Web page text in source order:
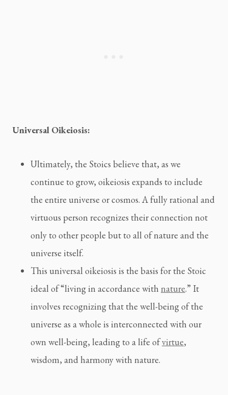
Universal Oikeiosis:
Ultimately, the Stoics believe that, as we
continue to grow, oikeiosis expands to include
the entire universe or cosmos. A fully rational and
virtuous person recognizes their connection not
only to other people but to all of nature and the
universe itself.
This universal oikeiosis is the basis for the Stoic
ideal of “living in accordance with nature.” It
involves recognizing that the well-being of the
universe as a whole is interconnected with our
own well-being, leading to a life ofvirtue,
wisdom, and harmony with nature.